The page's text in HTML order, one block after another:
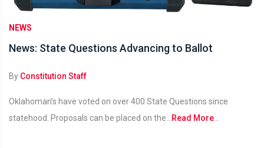
NEWS
News: State Questions Advancing to Ballot
By Constitution Staff
Oklahoman’s have voted on over 400 State Questions since
statehood. Proposals can be placed on the...
Read More